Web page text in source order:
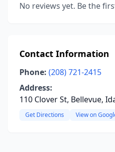
No reviews yet. Be the
Contact Information
Phone: (208) 721-2415
Address:
110 Clover St, Bellevue,
Get Directions View on